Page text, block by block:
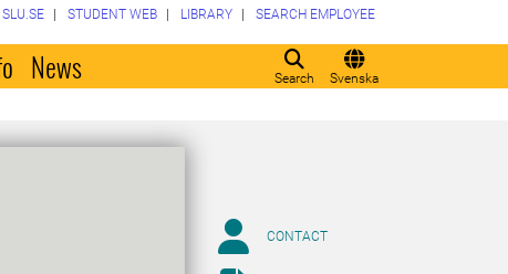
Search Svenska
SLU.SE STUDENT WEB LIBRARY SEARCH EMPLOYEE
News
CONTACT